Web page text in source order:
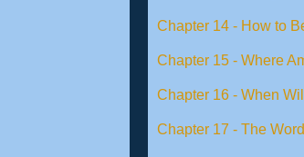
Chapter 14 - How to
Chapter 15 - Where
Chapter 16 - When
Chapter 17 - The